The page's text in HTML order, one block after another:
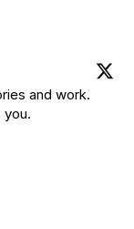
and work.
you.